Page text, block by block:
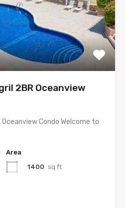
2BR Oceanview
Condo Welcome to
Area
1400 sq ft